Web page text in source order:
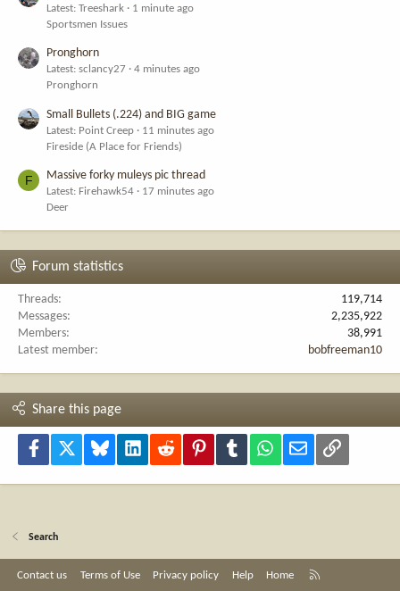
Latest: Treeshark
1 minute ago
Sportsmen Issues
Pronghorn
Latest: sclancy27
4 minutes ago
Pronghorn
Small Bullets (.224) and BIG game
Latest: Point Creep
11 minutes ago
Fireside (A Place for Friends)
F Massive forky muleys pic thread
Latest: Firehawk54
17 minutes ago
Deer
Forum statistics
Threads
119,714
Messages
2,235,922
Members
38,991
Latest member
bobfreeman10
Share this page
Facebook Bluesky LinkedInReddit PinterestTumblr WhatsApp
Email Link
Search
Contact us Terms of Use Privacy policy Help Home